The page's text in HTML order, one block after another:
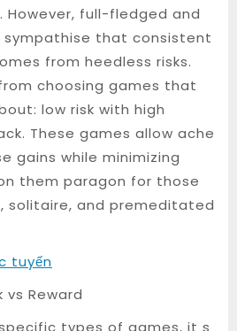
However, full-fledged and
that consistent
from heedless risks.
choosing games that
low risk with high
These games allow ache
gains while minimizing
them paragon for those
solitaire, and premeditated
tuyến
vs Reward
types of games, it s